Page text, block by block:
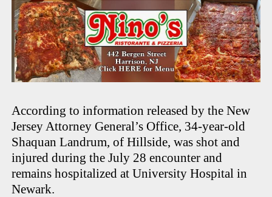
According to information released by the New
Jersey Attorney General’s Office, 34-year-old
Shaquan Landrum, of Hillside, was shot and
injured during the July 28 encounter and
remains hospitalized at University Hospital in
Newark.